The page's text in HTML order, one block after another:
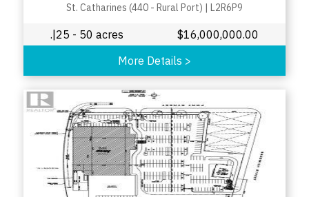
St. Catharines (440 - Rural Port) | L2R6P9
.|25 - 50 acres $16,000,000.00
More Details >